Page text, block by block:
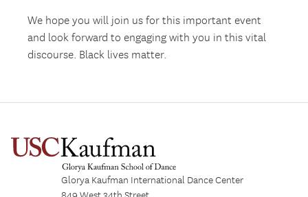
We hope you will join us for this important event
and look forward to engaging with you in this vital
discourse. Black lives matter.
Glorya Kaufman International Dance Center